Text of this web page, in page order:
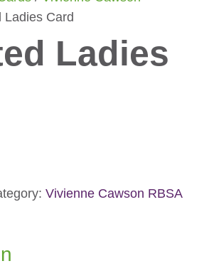
Ladies Card
Ladies
Vivienne Cawson RBSA